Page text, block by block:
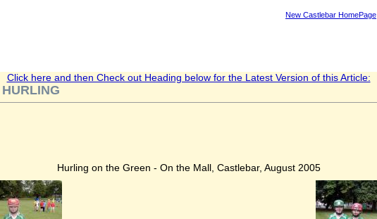
New Castlebar HomePage
Click here and then Check out Heading below for the Latest Version of this Article:
Hurling on the Green - On the Mall, Castlebar, August 2005